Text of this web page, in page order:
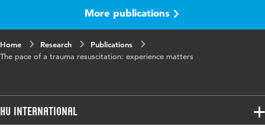
Identifier
10.1007/s00068-021-01838-2
More publications
Home Research
Publications
The pace of a trauma resuscitation: experience matters
HU International